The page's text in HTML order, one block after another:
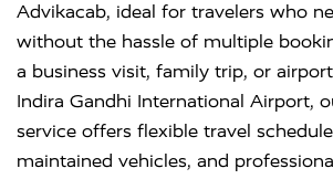
Advikacab, ideal for travelers who
without the hassle of multiple
a business visit, family trip, or
Indira Gandhi International Airport,
service offers flexible travel
maintained vehicles, and